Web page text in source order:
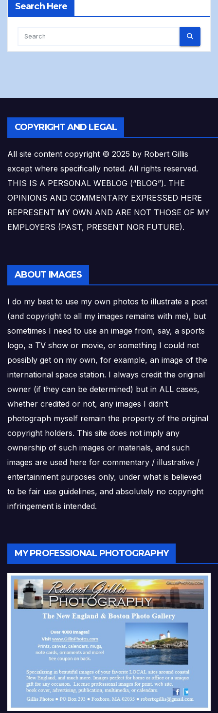
Search Here
COPYRIGHT AND LEGAL
All site content copyright © 2025 by Robert Gillis
except where specifically noted. All rights reserved.
THIS IS A PERSONAL WEBLOG (“BLOG”). THE
OPINIONS AND COMMENTARY EXPRESSED HERE
REPRESENT MY OWN AND ARE NOT THOSE OF MY
EMPLOYERS (PAST, PRESENT NOR FUTURE).
ABOUT IMAGES
I do my best to use my own photos to illustrate a post
(and copyright to all my images remains with me), but
sometimes I need to use an image from, say, a sports
logo, a TV show or movie, or something I could not
possibly get on my own, for example, an image of the
international space station. I always credit the original
owner (if they can be determined) but in ALL cases,
whether credited or not, any images I didn’t
photograph myself remain the property of the original
copyright holders. This site does not imply any
ownership of such images or materials, and such
images are used here for commentary / illustrative /
entertainment purposes only, under what is believed
to be fair use guidelines, and absolutely no copyright
infringement is intended.
MY PROFESSIONAL PHOTOGRAPHY